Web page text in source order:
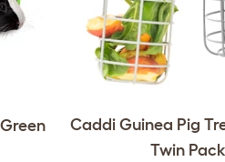
Caddi Guinea Pig
Twin Pack